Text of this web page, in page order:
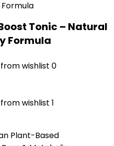
Tonic – Natural
Formula
wishlist 0
wishlist 1